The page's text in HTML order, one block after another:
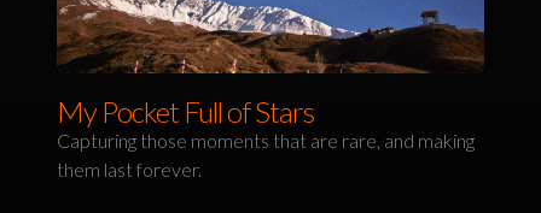
My Pocket Full of Stars
Capturing those moments that are rare, and making
them last forever.